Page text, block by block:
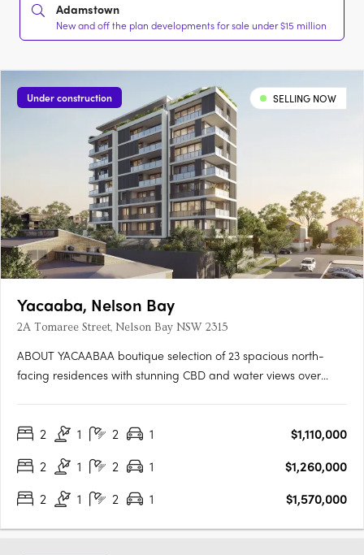
Adamstown
New and off the plan developments for sale under $15 million
Under construction SELLING NOW
Yacaaba, Nelson Bay
2A Tomaree Street, Nelson Bay NSW 2315
ABOUT YACAABAA boutique selection of 23 spacious north-
facing residences with stunning CBD and water views over
starting from $1,110,000. Estimated completion last quarter of
2 1 2 1
$1,110,000
2
1 2 1
$1,260,000
2
1 2 1 $1,570,000